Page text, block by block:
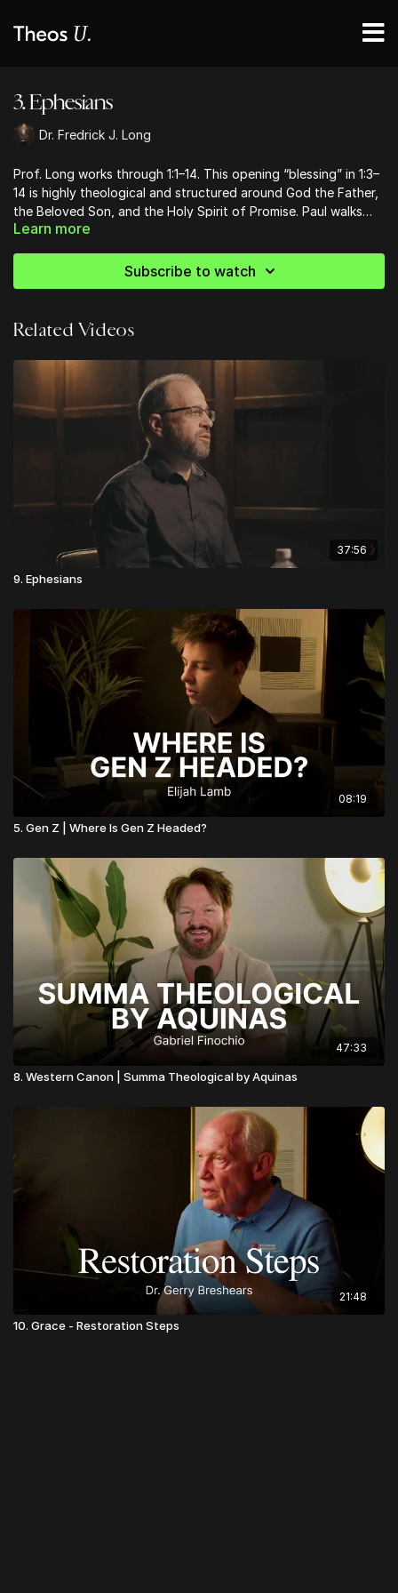
3. Ephesians
Dr. Fredrick J. Long
Prof. Long works through 1:1–14. This opening “blessing” in 1:3–
14 is highly theological and structured around God the Father,
the Beloved Son, and the Holy Spirit of Promise. Paul walks
from before creation time to final eschatological time in his
explains the vision of God as revealed in Hebrew Scripture to
have a Holy People as his special possession (Exod 19:6; Deut
fulfillment of the times” (Eph 1:10), which is a time of Gentile
Spirit of promise and becoming God’s special possession
Learn more
Subscribe to watch
Related Videos
37:56
9. Ephesians
08:19
5. Gen Z | Where Is Gen Z Headed?
47:33
8. Western Canon | Summa Theological by Aquinas
21:48
10. Grace - Restoration Steps